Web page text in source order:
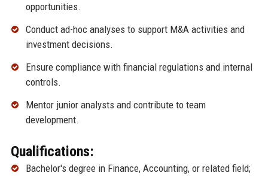
opportunities.
Conduct ad-hoc analyses to support M&A activities and
investment decisions.
Ensure compliance with financial regulations and internal
controls.
Mentor junior analysts and contribute to team
development.
Qualifications:
Bachelor's degree in Finance, Accounting, or related field;